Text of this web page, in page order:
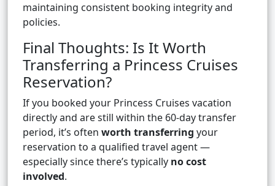
maintaining consistent booking integrity and
policies.
Final Thoughts: Is It Worth
Transferring a Princess Cruises
Reservation?
If you booked your Princess Cruises vacation
directly and are still within the 60-day transfer
period, it’s often worth transferring your
reservation to a qualified travel agent —
especially since there’s typically no cost
involved.